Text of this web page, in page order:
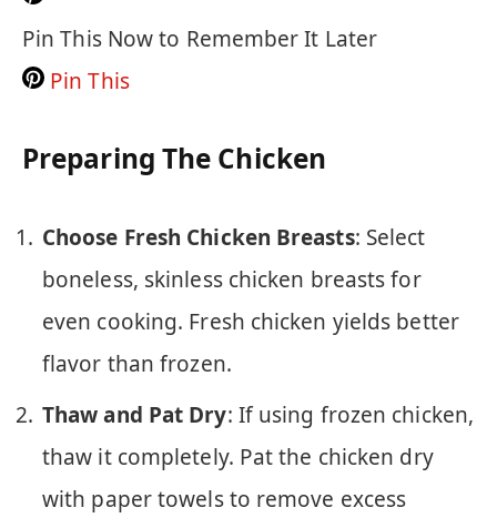
Pin This Now to Remember It Later
Pin This
Preparing The Chicken
Choose Fresh Chicken Breasts: Select
boneless, skinless chicken breasts for
even cooking. Fresh chicken yields better
flavor than frozen.
Thaw and Pat Dry: If using frozen chicken,
thaw it completely. Pat the chicken dry
with paper towels to remove excess